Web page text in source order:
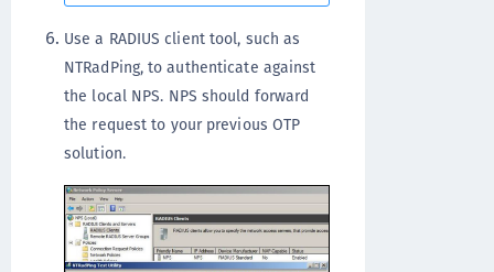
Use a RADIUS client tool, such as
NTRadPing, to authenticate against
the local NPS. NPS should forward
the request to your previous OTP
solution.